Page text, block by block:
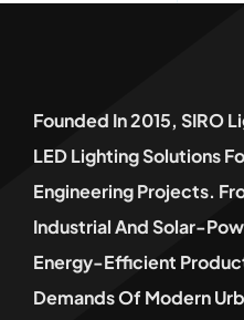
Founded In 2015, SIRO
LED Lighting Solutions
Engineering Projects.
Industrial And Solar-
Energy-Efficient
Demands Of Modern